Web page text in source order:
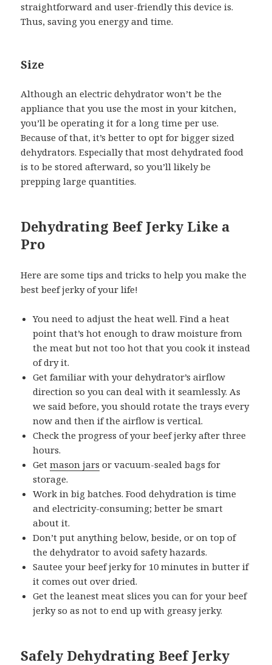
straightforward and user-friendly this device is.
Thus, saving you energy and time.
Size
Although an electric dehydrator won’t be the
appliance that you use the most in your kitchen,
you’ll be operating it for a long time per use.
Because of that, it’s better to opt for bigger sized
dehydrators. Especially that most dehydrated food
is to be stored afterward, so you’ll likely be
prepping large quantities.
Dehydrating Beef Jerky Like a
Pro
Here are some tips and tricks to help you make the
best beef jerky of your life!
You need to adjust the heat well. Find a heat
point that’s hot enough to draw moisture from
the meat but not too hot that you cook it instead
of dry it.
Get familiar with your dehydrator’s airflow
direction so you can deal with it seamlessly. As
we said before, you should rotate the trays every
now and then if the airflow is vertical.
Check the progress of your beef jerky after three
hours.
Getmason jars or vacuum-sealed bags for
storage.
Work in big batches. Food dehydration is time
and electricity-consuming; better be smart
about it.
Don’t put anything below, beside, or on top of
the dehydrator to avoid safety hazards.
Sautee your beef jerky for 10 minutes in butter if
it comes out over dried.
Get the leanest meat slices you can for your beef
jerky so as not to end up with greasy jerky.
Safely Dehydrating Beef Jerky